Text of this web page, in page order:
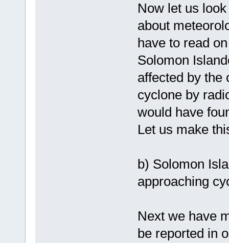
Now let us
about
have to read
Solomon
affected by the
cyclone by
would have
Let us make
b) Solomon
approaching
Next we have
be reported in